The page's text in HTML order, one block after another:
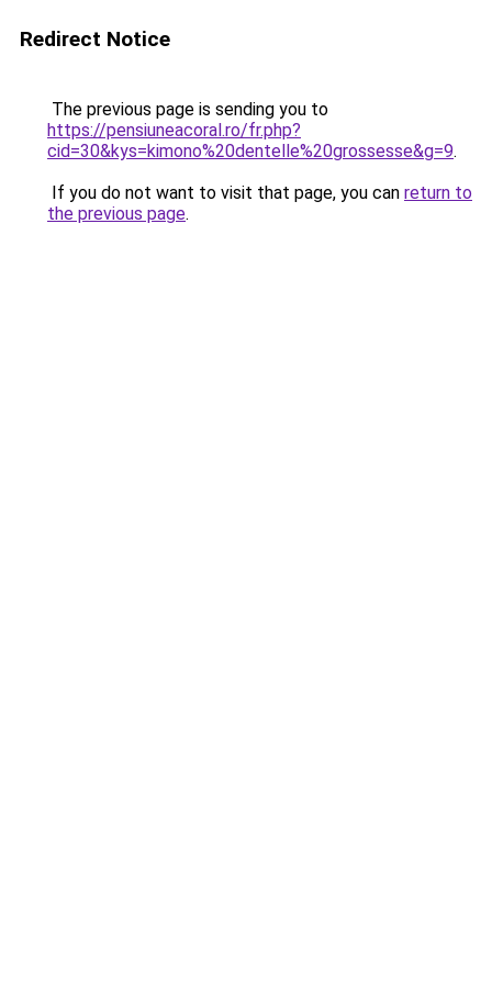
Redirect Notice
The previous page is sending you to
https://pensiuneacoral.ro/fr.php?
cid=30&kys=kimono%20dentelle%20grossesse&g=9.
If you do not want to visit that page, you can return to
the previous page.